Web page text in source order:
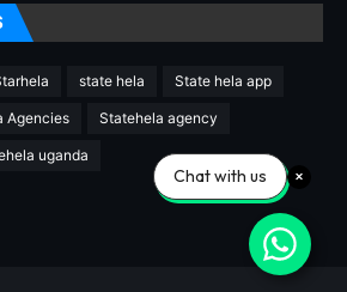
state hela State hela app
Agencies Statehela agency
uganda
Chat with us